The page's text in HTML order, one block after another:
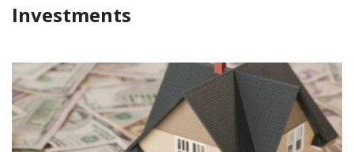
Investments